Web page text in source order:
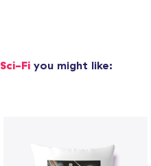
Sci-Fiyou might like: